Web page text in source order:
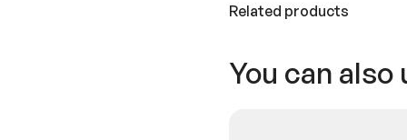
Related products
You can also